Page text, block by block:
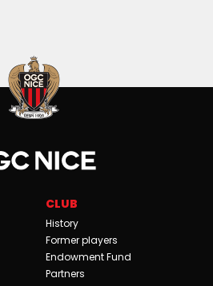
CLUB
History
Former players
Endowment Fund
Partners